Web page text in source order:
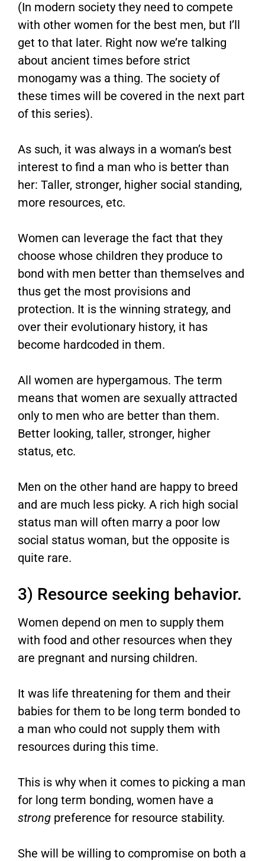
(In modern society they need to compete
with other women for the best men, but I’ll
get to that later. Right now we’re talking
about ancient times before strict
monogamy was a thing. The society of
these times will be covered in the next part
of this series).
As such, it was always in a woman’s best
interest to find a man who is better than
her: Taller, stronger, higher social standing,
more resources, etc.
Women can leverage the fact that they
choose whose children they produce to
bond with men better than themselves and
thus get the most provisions and
protection. It is the winning strategy, and
over their evolutionary history, it has
become hardcoded in them.
All women are hypergamous. The term
means that women are sexually attracted
only to men who are better than them.
Better looking, taller, stronger, higher
status, etc.
Men on the other hand are happy to breed
and are much less picky. A rich high social
status man will often marry a poor low
social status woman, but the opposite is
quite rare.
3) Resource seeking behavior.
Women depend on men to supply them
with food and other resources when they
are pregnant and nursing children.
It was life threatening for them and their
babies for them to be long term bonded to
a man who could not supply them with
resources during this time.
This is why when it comes to picking a man
for long term bonding, women have a
strong preference for resource stability.
She will be willing to compromise on both a